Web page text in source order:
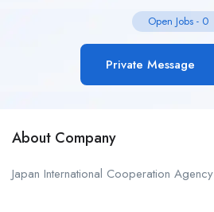
Open Jobs - 0
Private Message
About Company
Japan International Cooperation Agency